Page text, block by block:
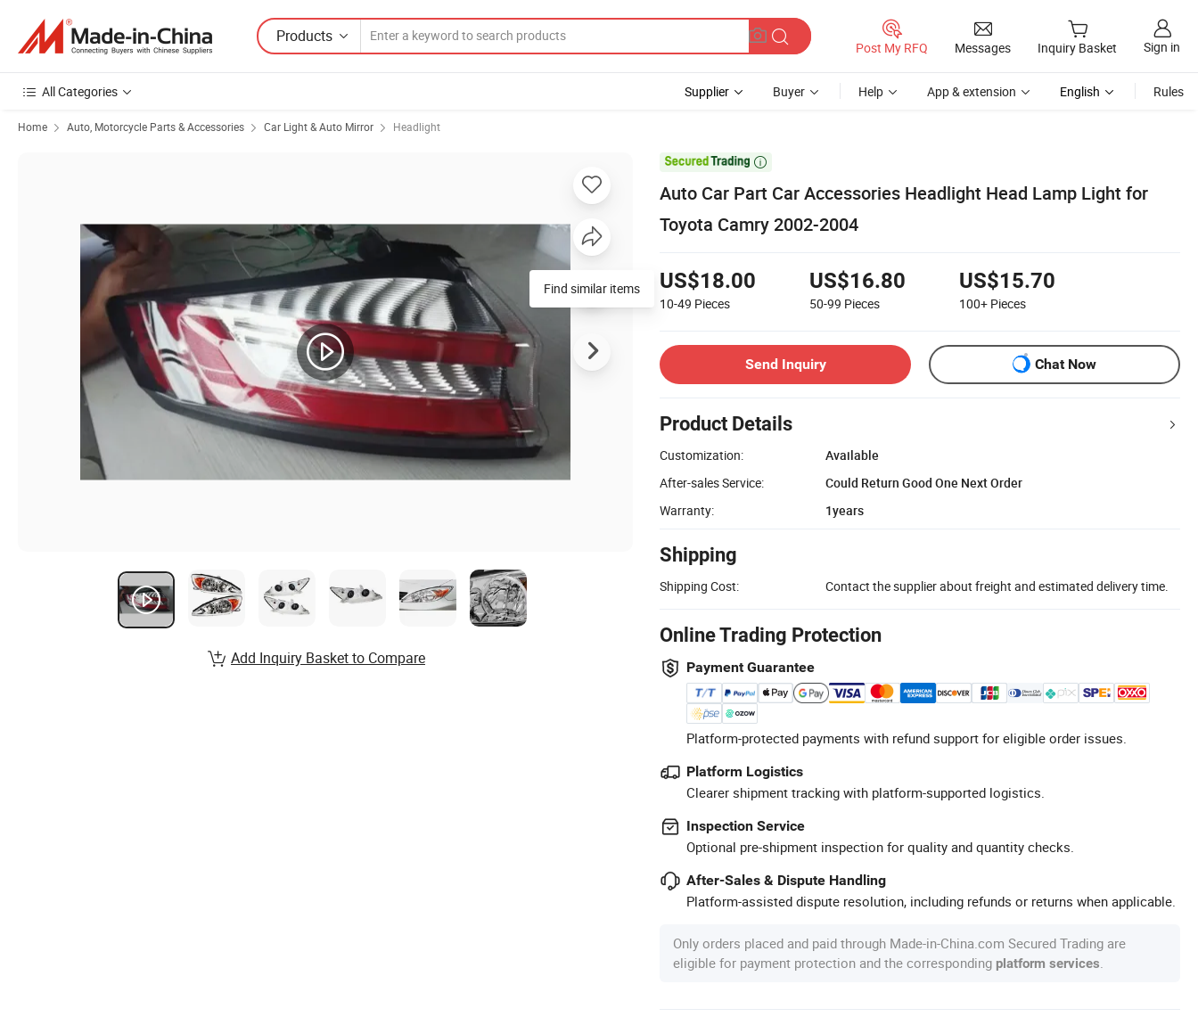
Products
Post My RFQ Messages Inquiry Basket Sign in
All Categories Supplier Buyer Help App & extension English Rules
Home Auto, Motorcycle Parts & Accessories Car Light & Auto Mirror Headlight

Auto Car Part Car Accessories Headlight Head Lamp Light for
Toyota Camry 2002-2004
US$18.00
10-49 Pieces
US$16.80
50-99 Pieces
US$15.70
100+ Pieces
Send Inquiry Chat Now
Product Details
Customization:
Available
After-sales Service:
Could Return Good One Next Order
Warranty:
1years
Shipping
Shipping Cost: Contact the supplier about freight and estimated delivery time.
Online Trading Protection
Payment Guarantee
Platform-protected payments with refund support for eligible order issues.
Platform Logistics
Clearer shipment tracking with platform-supported logistics.
Inspection Service
Optional pre-shipment inspection for quality and quantity checks.
After-Sales & Dispute Handling
Platform-assisted dispute resolution, including refunds or returns when applicable.
Only orders placed and paid through Made-in-China.com Secured Trading are
eligible for payment protection and the corresponding platform services
Find similar items
Add Inquiry Basket to Compare